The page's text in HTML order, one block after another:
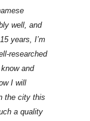
well, and
years, I’m
researched
and
I will
the city this
a quality